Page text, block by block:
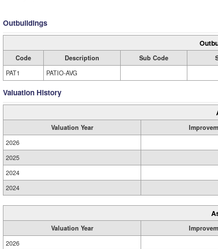
Outbuildings
Code Description Sub Code
PAT1
PATIO-AVG
Valuation History
Valuation Year
2026
2025
2024
2024
Valuation Year
2026